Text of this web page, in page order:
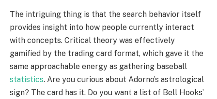
The intriguing thing is that the search behavior itself
provides insight into how people currently interact
with concepts. Critical theory was effectively
gamified by the trading card format, which gave it the
same approachable energy as gathering baseball
statistics. Are you curious about Adorno’s astrological
sign? The card has it. Do you want a list of Bell Hooks’